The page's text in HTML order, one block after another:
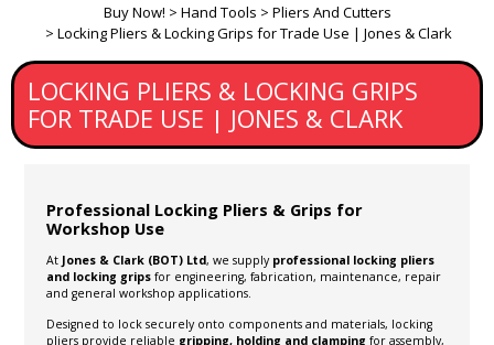
Buy Now!
Hand Tools
Pliers And Cutters
Locking Pliers & Locking Grips for Trade Use | Jones & Clark
LOCKING PLIERS & LOCKING GRIPS
FOR TRADE USE | JONES & CLARK
Professional Locking Pliers & Grips for
Workshop Use
At Jones & Clark (BOT) Ltd, we supply professional locking pliers
and locking grips for engineering, fabrication, maintenance, repair
and general workshop applications.
Designed to lock securely onto components and materials, locking
pliers provide reliable gripping, holding and clamping for assembly,